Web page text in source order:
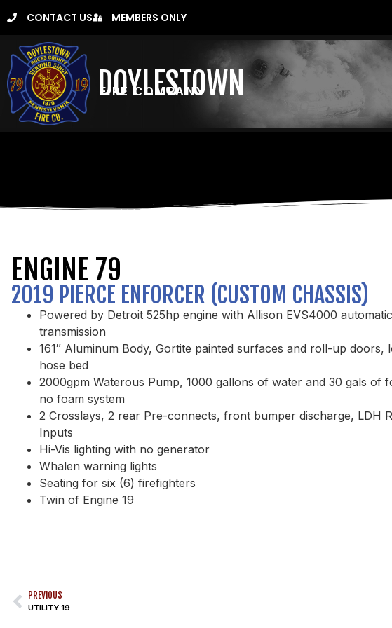
CONTACT US MEMBERS ONLY
DOYLESTOWN
FIRE COMPANY
ENGINE 79
2019 PIERCE ENFORCER (CUSTOM CHASSIS)
Powered by Detroit 525hp engine with Allison EVS4000 automatic
transmission
161″ Aluminum Body, Gortite painted surfaces and roll-up doors,
hose bed
2000gpm Waterous Pump, 1000 gallons of water and 30 gals of
no foam system
2 Crosslays, 2 rear Pre-connects, front bumper discharge, LDH
Inputs
Hi-Vis lighting with no generator
Whalen warning lights
Seating for six (6) firefighters
Twin of Engine 19
PREVIOUS
UTILITY 19